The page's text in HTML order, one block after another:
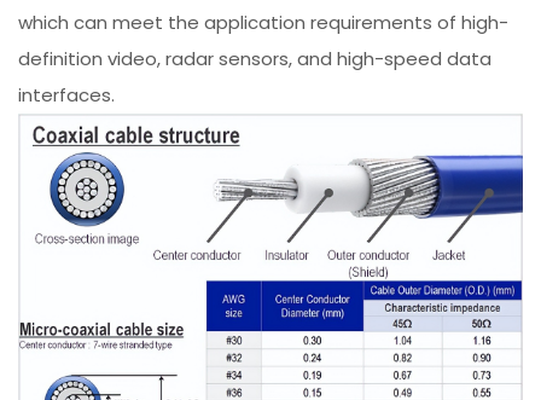
which can meet the application requirements of high-
definition video, radar sensors, and high-speed data
interfaces.